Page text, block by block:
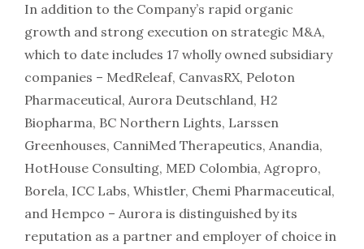
In addition to the Company’s rapid organic
growth and strong execution on strategic M&A,
which to date includes 17 wholly owned subsidiary
companies – MedReleaf, CanvasRX, Peloton
Pharmaceutical, Aurora Deutschland, H2
Biopharma, BC Northern Lights, Larssen
Greenhouses, CanniMed Therapeutics, Anandia,
HotHouse Consulting, MED Colombia, Agropro,
Borela, ICC Labs, Whistler, Chemi Pharmaceutical,
and Hempco – Aurora is distinguished by its
reputation as a partner and employer of choice in